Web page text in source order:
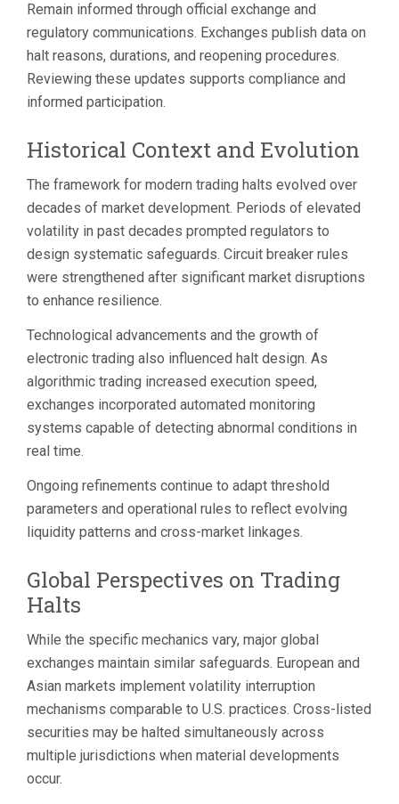
Remain informed through official exchange and
regulatory communications. Exchanges publish data on
halt reasons, durations, and reopening procedures.
Reviewing these updates supports compliance and
informed participation.
Historical Context and Evolution
The framework for modern trading halts evolved over
decades of market development. Periods of elevated
volatility in past decades prompted regulators to
design systematic safeguards. Circuit breaker rules
were strengthened after significant market disruptions
to enhance resilience.
Technological advancements and the growth of
electronic trading also influenced halt design. As
algorithmic trading increased execution speed,
exchanges incorporated automated monitoring
systems capable of detecting abnormal conditions in
real time.
Ongoing refinements continue to adapt threshold
parameters and operational rules to reflect evolving
liquidity patterns and cross-market linkages.
Global Perspectives on Trading
Halts
While the specific mechanics vary, major global
exchanges maintain similar safeguards. European and
Asian markets implement volatility interruption
mechanisms comparable to U.S. practices. Cross-listed
securities may be halted simultaneously across
multiple jurisdictions when material developments
occur.